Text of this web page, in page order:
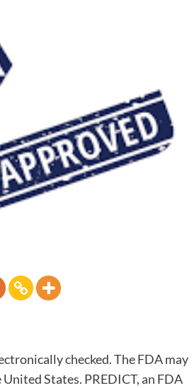
checked. The FDA may
States. PREDICT, an FDA